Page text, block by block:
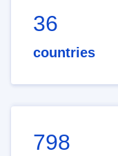
36
countries
798